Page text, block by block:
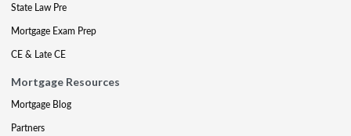
State Law Pre
Mortgage Exam Prep
CE & Late CE
Mortgage Resources
Mortgage Blog
Partners